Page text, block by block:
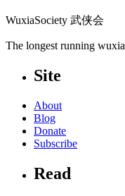
WuxiaSociety 武侠会
The longest running
Site
About
Blog
Donate
Subscribe
Read